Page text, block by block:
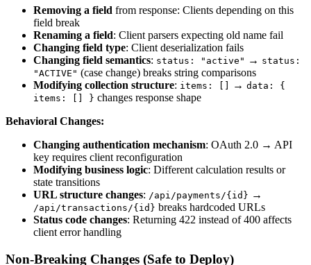
Removing a field from response: Clients depending on this
field break
Renaming a field: Client parsers expecting old name fail
Changing field type: Client deserialization fails
Changing field semantics: status: "active" → status:
"ACTIVE" (case change) breaks string comparisons
Modifying collection structure: items: [] → data: {
items: [] } changes response shape
Behavioral Changes:
Changing authentication mechanism: OAuth 2.0 → API
key requires client reconfiguration
Modifying business logic: Different calculation results or
state transitions
URL structure changes: /api/payments/{id} →
/api/transactions/{id} breaks hardcoded URLs
Status code changes: Returning 422 instead of 400 affects
client error handling
Non-Breaking Changes (Safe to Deploy)